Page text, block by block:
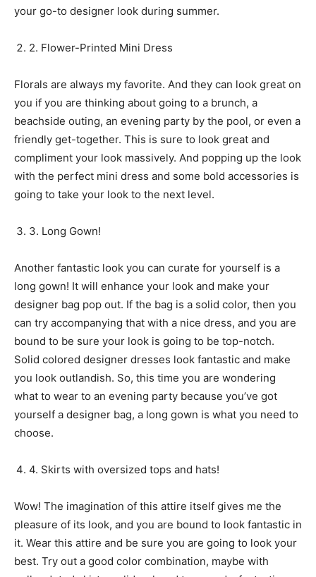
your go-to designer look during summer.
2. Flower-Printed Mini Dress
Florals are always my favorite. And they can look great on
you if you are thinking about going to a brunch, a
beachside outing, an evening party by the pool, or even a
friendly get-together. This is sure to look great and
compliment your look massively. And popping up the look
with the perfect mini dress and some bold accessories is
going to take your look to the next level.
3. Long Gown!
Another fantastic look you can curate for yourself is a
long gown! It will enhance your look and make your
designer bag pop out. If the bag is a solid color, then you
can try accompanying that with a nice dress, and you are
bound to be sure your look is going to be top-notch.
Solid colored designer dresses look fantastic and make
you look outlandish. So, this time you are wondering
what to wear to an evening party because you’ve got
yourself a designer bag, a long gown is what you need to
choose.
4. Skirts with oversized tops and hats!
Wow! The imagination of this attire itself gives me the
pleasure of its look, and you are bound to look fantastic in
it. Wear this attire and be sure you are going to look your
best. Try out a good color combination, maybe with